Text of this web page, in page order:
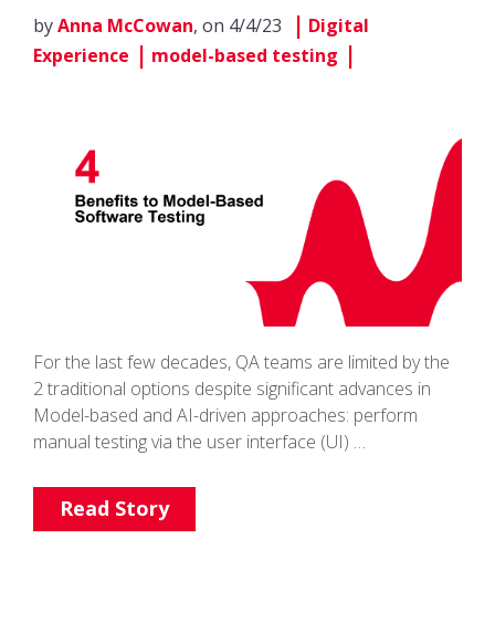
byAnna McCowan, on 4/4/23
Digital
Experience
model-based testing
For the last few decades, QA teams are limited by the
2 traditional options despite significant advances in
Model-based and AI-driven approaches: perform
manual testing via the user interface (UI) …
Read Story